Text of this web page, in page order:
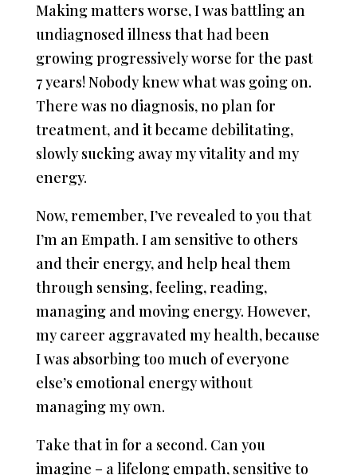
Making matters worse, I was battling an
undiagnosed illness that had been
growing progressively worse for the past
7 years! Nobody knew what was going on.
There was no diagnosis, no plan for
treatment, and it became debilitating,
slowly sucking away my vitality and my
energy.
Now, remember, I’ve revealed to you that
I’m an Empath. I am sensitive to others
and their energy, and help heal them
through sensing, feeling, reading,
managing and moving energy. However,
my career aggravated my health, because
I was absorbing too much of everyone
else’s emotional energy without
managing my own.
Take that in for a second. Can you
imagine – a lifelong empath, sensitive to